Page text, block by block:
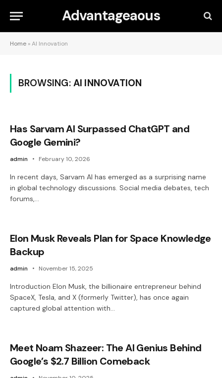
Advantageaous
Home »AI Innovation
BROWSING: AI INNOVATION
Has Sarvam AI Surpassed ChatGPT and
Google Gemini?
admin February 10, 2026
In recent days, Sarvam AI has emerged as a surprising name
in global technology discussions. Social media debates, tech
forums,…
Elon Musk Reveals Plan for Space Knowledge
Backup
admin November 15, 2025
Introduction Elon Musk, the billionaire entrepreneur behind
SpaceX, Tesla, and X (formerly Twitter), has once again
captured global attention with…
Meet Noam Shazeer: The AI Genius Behind
Google’s $2.7 Billion Comeback